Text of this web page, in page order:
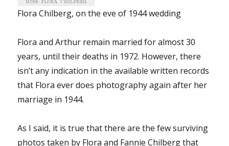
Flora Chilberg, on the eve of 1944 wedding
Flora and Arthur remain married for almost 30
years, until their deaths in 1972. However, there
isn’t any indication in the available written records
that Flora ever does photography again after her
marriage in 1944.
As I said, it is true that there are the few surviving
photos taken by Flora and Fannie Chilberg that